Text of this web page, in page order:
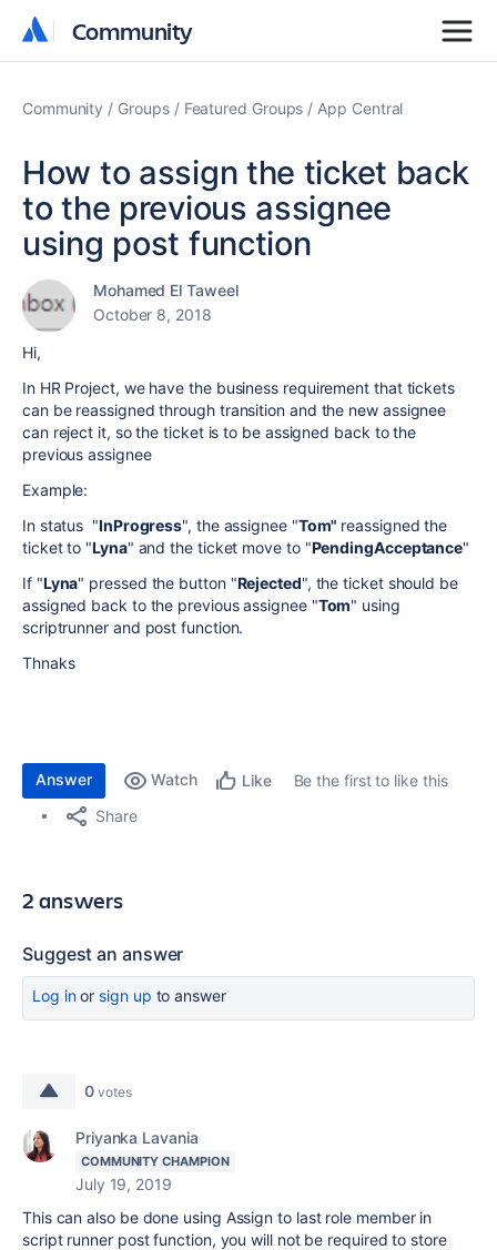
Community
Community
Community Groups Featured Groups App Central
How to assign the ticket back
to the previous assignee
using post function
Mohamed El Taweel
October 8, 2018
Hi,
In HR Project, we have the business requirement that tickets
can be reassigned through transition and the new assignee
can reject it, so the ticket is to be assigned back to the
previous assignee
Example:
In status "InProgress", the assignee "Tom" reassigned the
ticket to "Lyna" and the ticket move to "PendingAcceptance"
If "Lyna" pressed the button "Rejected", the ticket should be
assigned back to the previous assignee "Tom" using
scriptrunner and post function.
Thnaks
Answer Watch Like
Be the first to like this
Share
2 answers
Suggest an answer
Log inor sign up to answer
0 votes
Priyanka Lavania
COMMUNITY CHAMPION
July 19, 2019
This can also be done using Assign to last role member in
script runner post function, you will not be required to store